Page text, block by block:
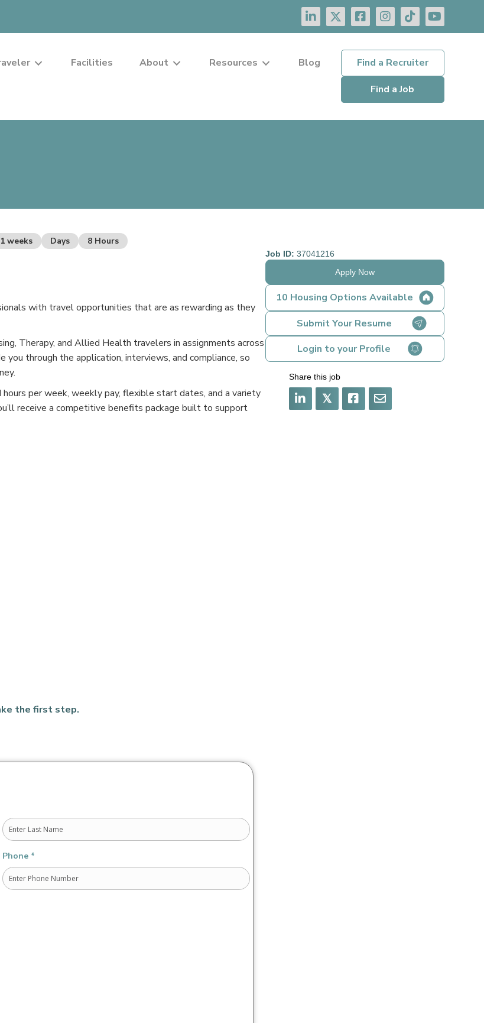
Facilities About Resources Blog Find a Recruiter
Find a Job
weeks Days
8 Hours
with travel opportunities that are as rewarding as they
Therapy, and Allied Health travelers in assignments across
through the application, interviews, and compliance, so
per week, weekly pay, flexible start dates, and a variety
receive a competitive benefits package built to support
the first step.
Phone *
Job ID: 37041216
Apply Now
10 Housing Options Available
Submit Your Resume
Login to your Profile
Share this job
𝕏